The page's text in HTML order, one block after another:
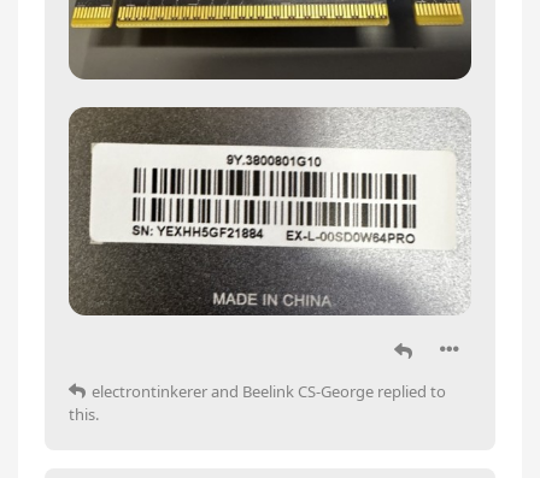
electrontinkererand Beelink CS-George replied to
this.